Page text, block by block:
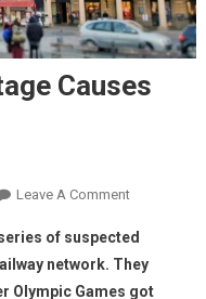
Causes
Leave A Comment
of suspected
network. They
Olympic Games got